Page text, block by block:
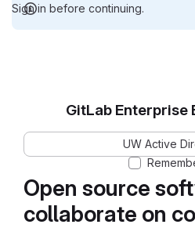
Sign in before continuing.
Open source
collaborate on
GitLab Enterprise
UW Active